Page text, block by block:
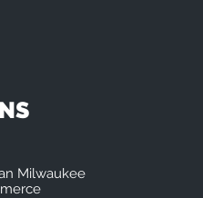
Milwaukee